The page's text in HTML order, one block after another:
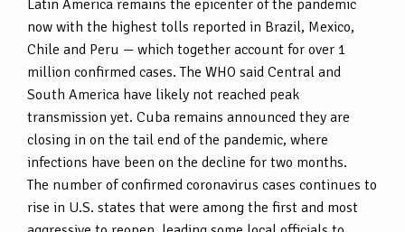
Latin America remains the epicenter of the pandemic
now with the highest tolls reported in Brazil, Mexico,
Chile and Peru — which together account for over 1
million confirmed cases. The WHO said Central and
South America have likely not reached peak
transmission yet. Cuba remains announced they are
closing in on the tail end of the pandemic, where
infections have been on the decline for two months.
The number of confirmed coronavirus cases continues to
rise in U.S. states that were among the first and most